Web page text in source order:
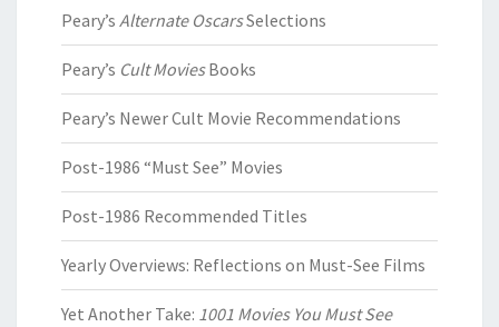
Peary’s Alternate OscarsSelections
Peary’s Cult MoviesBooks
Peary’s Newer Cult Movie Recommendations
Post-1986 “Must See” Movies
Post-1986 Recommended Titles
Yearly Overviews: Reflections on Must-See Films
Yet Another Take: 1001 Movies You Must See